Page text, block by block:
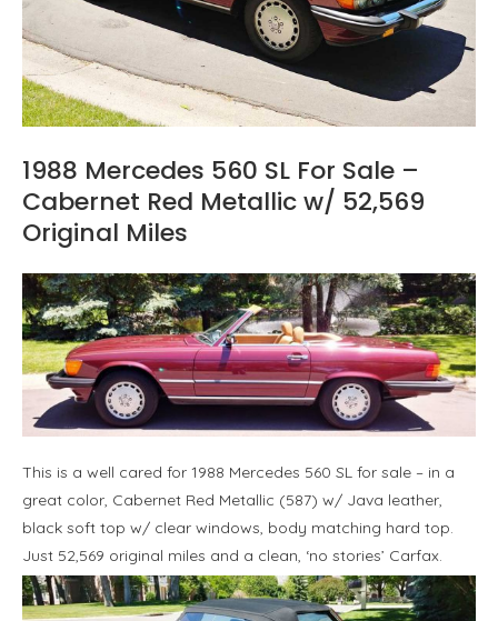
1988 Mercedes 560 SL For Sale –
Cabernet Red Metallic w/ 52,569
Original Miles
This is a well cared for 1988 Mercedes 560 SL for sale – in a
great color, Cabernet Red Metallic (587) w/ Java leather,
black soft top w/ clear windows, body matching hard top.
Just 52,569 original miles and a clean, ‘no stories’ Carfax.